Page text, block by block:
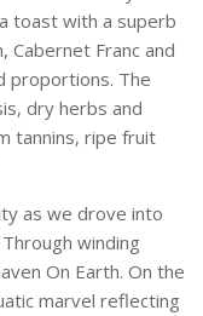
toast with a superb
Cabernet Franc and
proportions. The
dry herbs and
tannins, ripe fruit
as we drove into
winding
On Earth. On the
marvel reflecting